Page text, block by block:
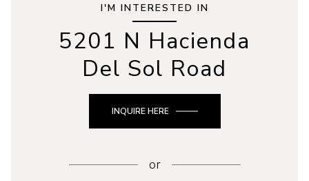
I'M INTERESTED IN
5201 N Hacienda
Del Sol Road
INQUIRE HERE
or